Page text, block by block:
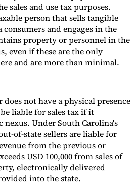
sales and use tax purposes.
person that sells tangible
and engages in the
property or personnel in the
even if these are the only
and are more than minimal.
does not have a physical presence
liable for sales tax if it
nexus. Under South Carolina's
of-state sellers are liable for
from the previous or
USD 100,000 from sales of
electronically delivered
into the state.